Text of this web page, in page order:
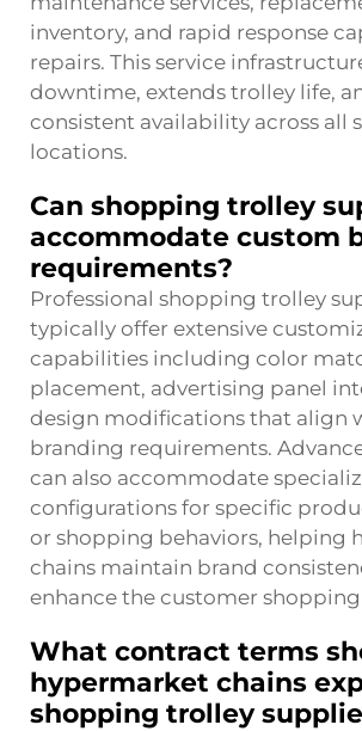
inventory, and rapid response
repairs. This service
downtime, extends trolley life,
consistent availability across all
locations.
Can shopping trolley
accommodate custom
requirements?
Professional shopping trolley
typically offer extensive
capabilities including color
placement, advertising panel
design modifications that align
branding requirements.
can also accommodate
configurations for specific
or shopping behaviors, helping
chains maintain brand
enhance the customer
What contract terms
hypermarket chains
shopping trolley